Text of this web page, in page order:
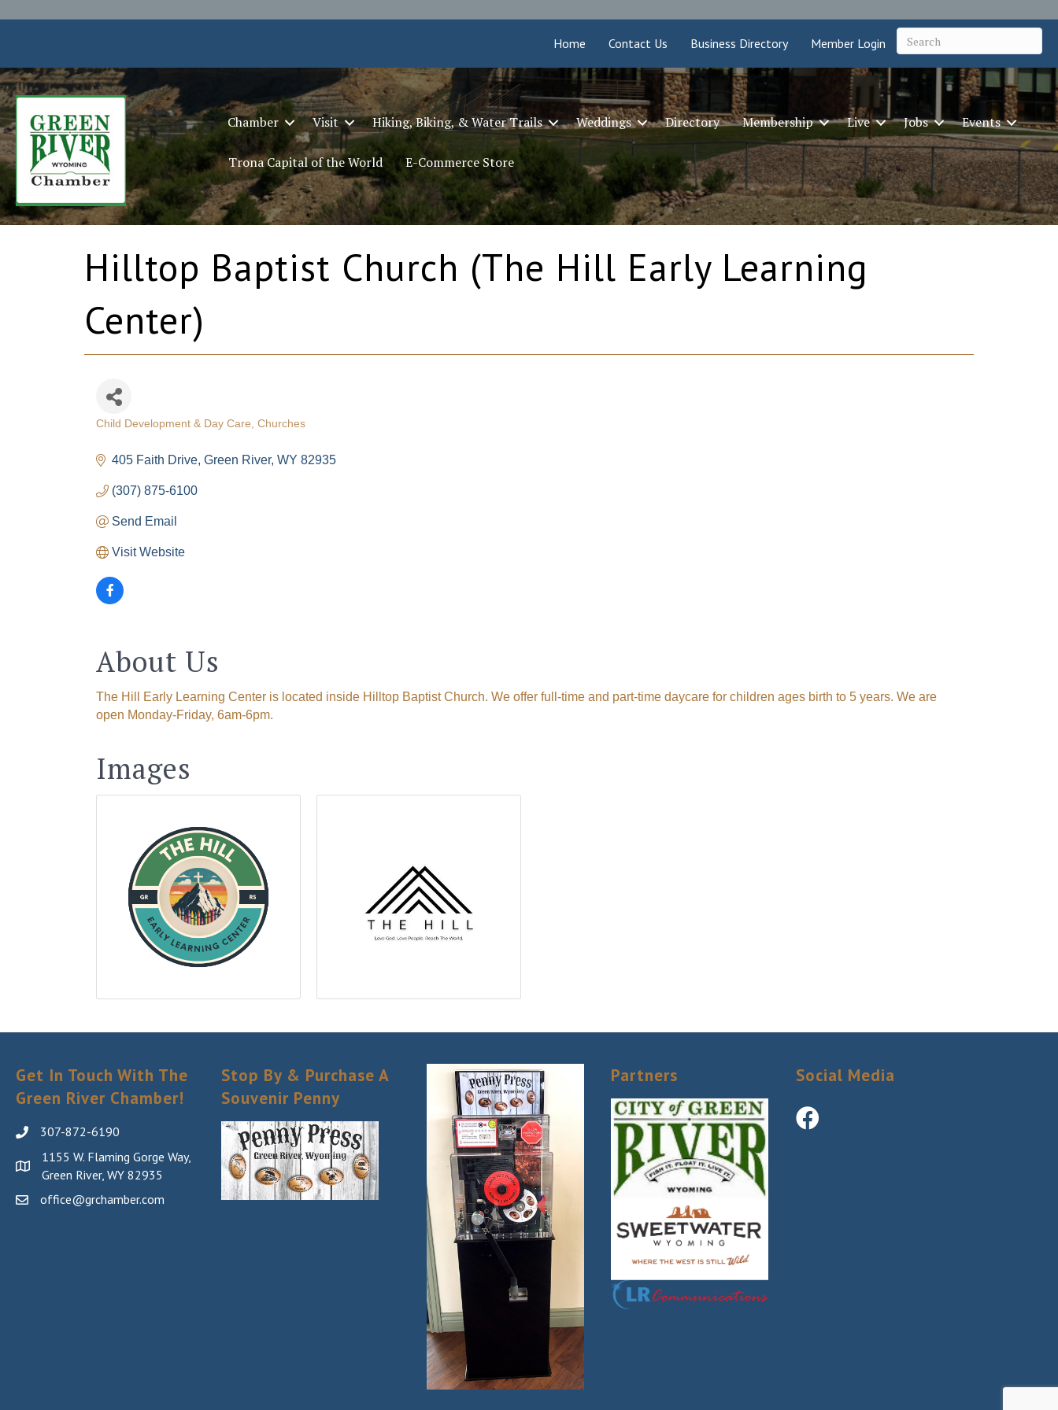
Home Contact Us Business Directory Member Login
Chamber Visit Hiking, Biking, & Water Trails Weddings Directory Membership Live Jobs Events
Trona Capital of the World E-Commerce Store
Hilltop Baptist Church (The Hill Early Learning
Center)
Child Development & Day Care Churches
405 Faith Drive Green River WY 82935
(307) 875-6100
Send Email
Visit Website
About Us
The Hill Early Learning Center is located inside Hilltop Baptist Church. We offer full-time and part-time daycare for children ages birth to 5 years. We are
open Monday-Friday, 6am-6pm.
Images
Get In Touch With The
Green River Chamber!
307-872-6190
1155 W. Flaming Gorge Way,
Green River, WY 82935
office@grchamber.com
Stop By & Purchase A
Souvenir Penny
Partners Social Media
Emails are serviced by Constant Contact.